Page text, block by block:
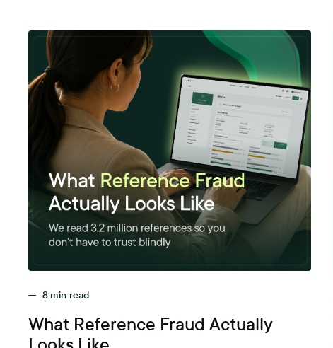
— 8 min read
What Reference Fraud Actually